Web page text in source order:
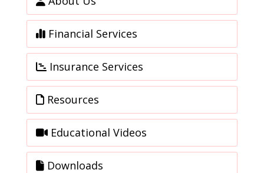
Financial Services
Insurance Services
Resources
Educational Videos
Downloads